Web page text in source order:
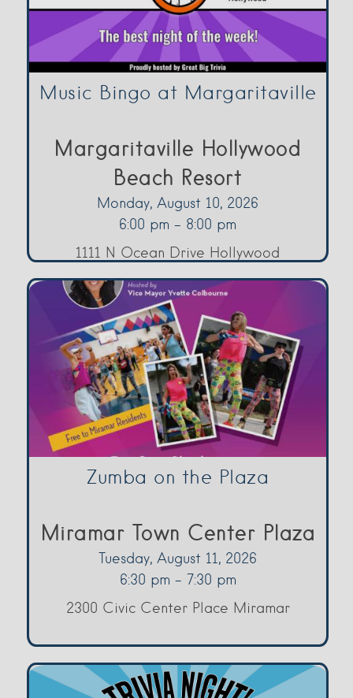
Music Bingo at Margaritaville
Margaritaville Hollywood
Beach Resort
Monday, August 10, 2026
6:00 pm - 8:00 pm
1111 N Ocean Drive Hollywood
Zumba on the Plaza
Miramar Town Center Plaza
Tuesday, August 11, 2026
6:30 pm - 7:30 pm
2300 Civic Center Place Miramar